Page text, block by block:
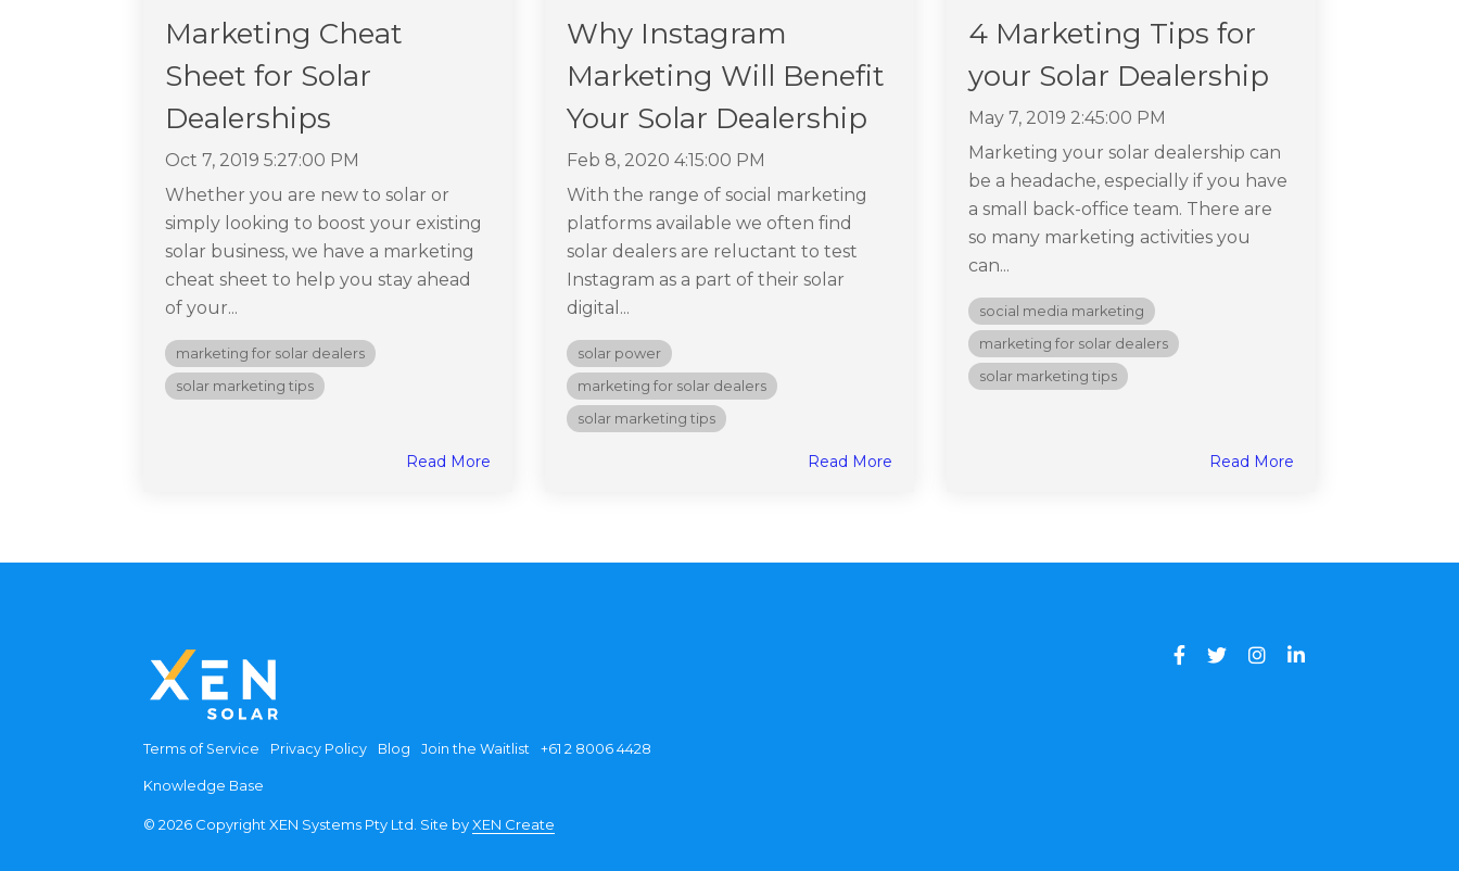
Marketing Cheat
Sheet for Solar
Dealerships
Oct 7, 2019 5:27:00 PM
Whether you are new to solar or
simply looking to boost your existing
solar business, we have a marketing
cheat sheet to help you stay ahead
of your...
marketing for solar dealers
solar marketing tips
Read More
Why Instagram
Marketing Will Benefit
Your Solar Dealership
Feb 8, 2020 4:15:00 PM
With the range of social marketing
platforms available we often find
solar dealers are reluctant to test
Instagram as a part of their solar
digital...
solar power
marketing for solar dealers
solar marketing tips
Read More
4 Marketing Tips for
your Solar Dealership
May 7, 2019 2:45:00 PM
Marketing your solar dealership can
be a headache, especially if you have
a small back-office team. There are
so many marketing activities you
can...
social media marketing
marketing for solar dealers
solar marketing tips
Read More
Terms of Service Privacy Policy Blog Join the Waitlist +61 2 8006 4428
Knowledge Base
© 2026 Copyright XEN Systems Pty Ltd. Site byXEN Create
Facebook
Twitter
Instagram